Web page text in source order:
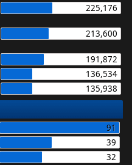
225,176
213,600
191,872
136,534
135,938
91
39
32